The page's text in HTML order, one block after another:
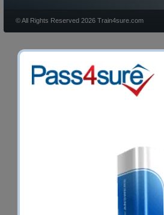
© All Rights Reserved 2026 Train4sure.com